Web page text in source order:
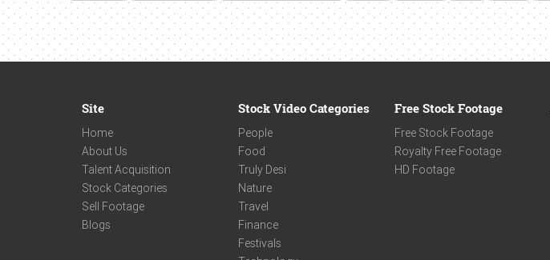
Site
Home
About Us
Talent Acquisition
Stock Categories
Sell Footage
Blogs
Stock Video Categories
People
Food
Truly Desi
Nature
Travel
Finance
Festivals
Free Stock Footage
Free Stock Footage
Royalty Free Footage
HD Footage